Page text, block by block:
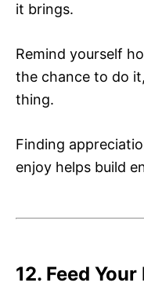
it brings.
Remind yourself
the chance to do
thing.
Finding
enjoy helps build
12. Feed